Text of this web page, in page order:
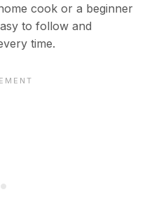
cook or a beginner
to follow and
time.